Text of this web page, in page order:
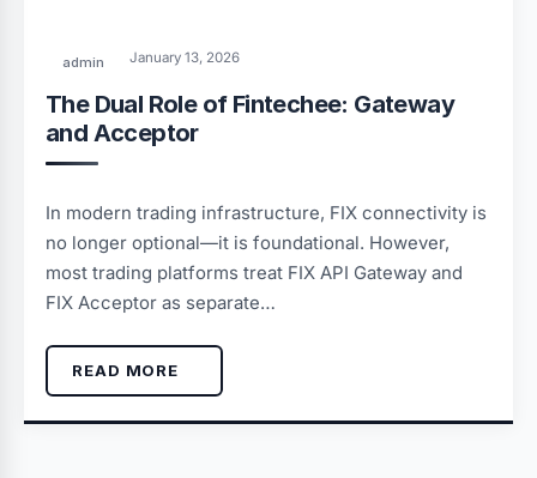
admin January 13, 2026
The Dual Role of Fintechee: Gateway
and Acceptor
In modern trading infrastructure, FIX connectivity is
no longer optional—it is foundational. However,
most trading platforms treat FIX API Gateway and
FIX Acceptor as separate…
READ MORE